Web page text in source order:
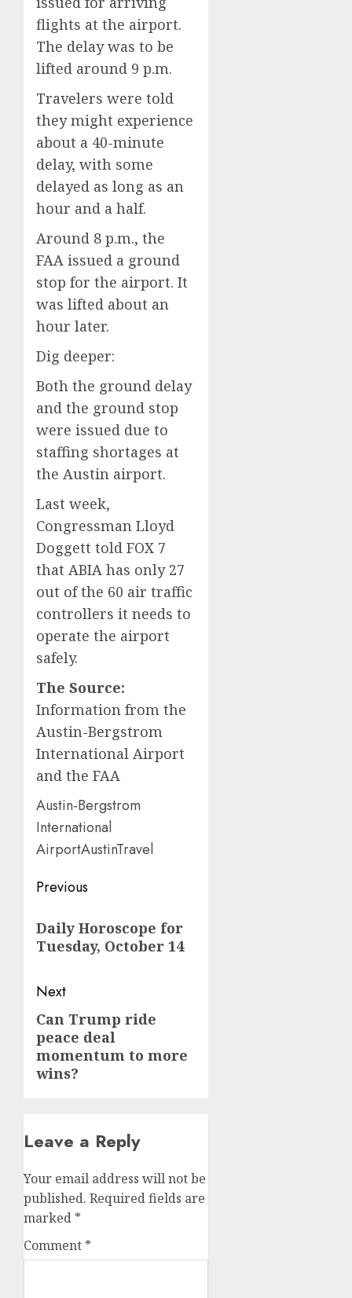
flights at the airport.
The delay was to be
lifted around 9 p.m.
Travelers were told
they might experience
about a 40-minute
delay, with some
delayed as long as an
hour and a half.
Around 8 p.m., the
FAA issued a ground
stop for the airport. It
was lifted about an
hour later.
Dig deeper:
Both the ground delay
and the ground stop
were issued due to
staffing shortages at
the Austin airport.
Last week,
Congressman Lloyd
Doggett told FOX 7
that ABIA has only 27
out of the 60 air traffic
controllers it needs to
operate the airport
safely.
The Source:
Information from the
Austin-Bergstrom
International Airport
and the FAA
Austin-Bergstrom
International
AirportAustinTravel
Post
navigation
Previous
post:
Daily Horoscope for
Tuesday, October 14
Next
Next
post:
Can Trump ride
peace deal
momentum to more
wins?
Leave a Reply
Your email address will not be
published. Required fields are
marked *
Comment *